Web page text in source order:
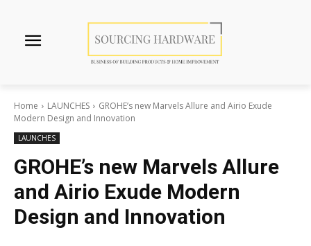
Home LAUNCHES
GROHE’s new Marvels Allure and Airio Exude
Modern Design and Innovation
LAUNCHES
GROHE’s new Marvels Allure
and Airio Exude Modern
Design and Innovation